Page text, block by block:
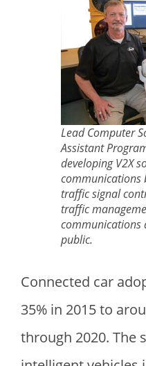
Lead Computer
Assistant
developing V2X
communications
traffic signal
traffic
communications
public.
Connected car
35% in 2015 to
through 2020. The